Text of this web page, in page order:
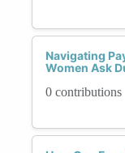
Navigating
Women Ask
0 contributions